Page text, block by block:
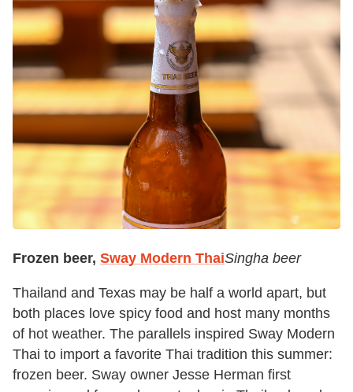
Frozen beer, Sway Modern ThaiSingha beer
Thailand and Texas may be half a world apart, but
both places love spicy food and host many months
of hot weather. The parallels inspired Sway Modern
Thai to import a favorite Thai tradition this summer:
frozen beer. Sway owner Jesse Herman first